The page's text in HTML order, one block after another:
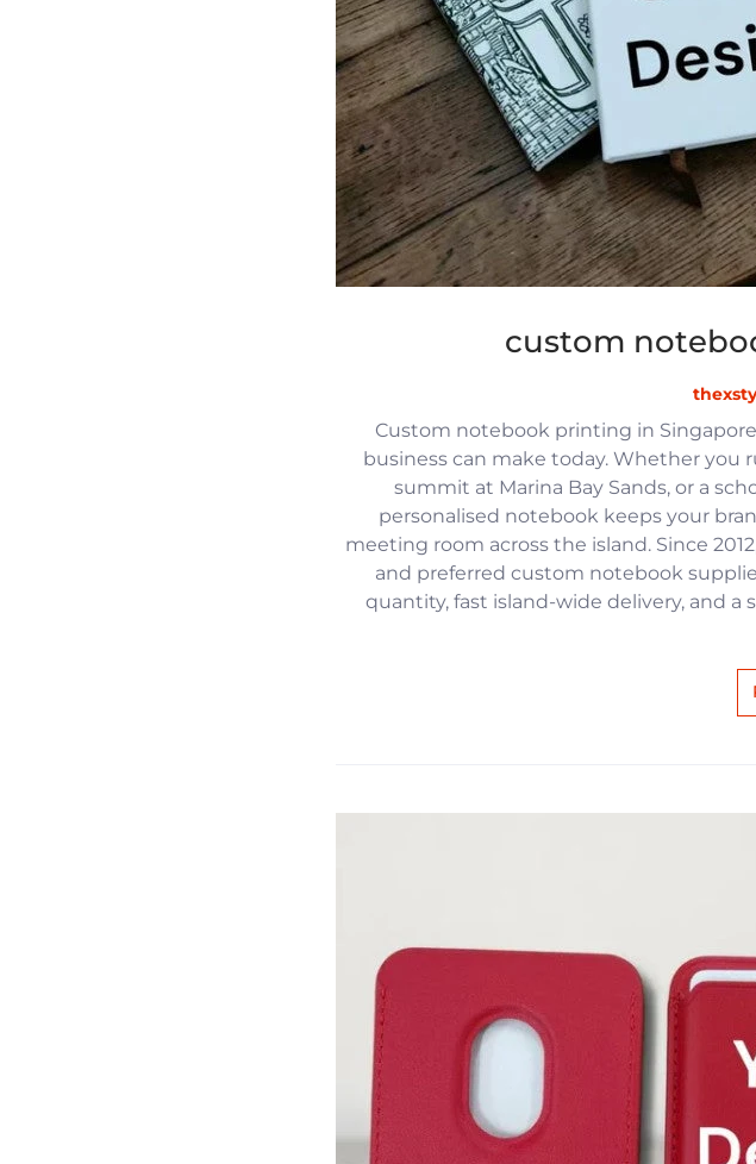
custom
Custom notebook printing in
business can make today. Whether you
summit at Marina Bay Sands, or a
personalised notebook keeps your
meeting room across the island. Since
and preferred custom notebook
quantity, fast island-wide delivery, and